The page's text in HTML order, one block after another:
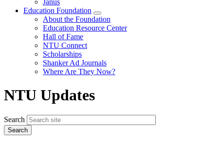
Janus
Education Foundation
Expand
menu
About the Foundation
Education Resource Center
Hall of Fame
NTU Connect
Scholarships
Shanker Ad Journals
Where Are They Now?
NTU Updates
Search